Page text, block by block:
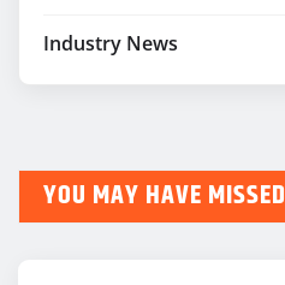
Industry News
YOU MAY HAVE MISSED